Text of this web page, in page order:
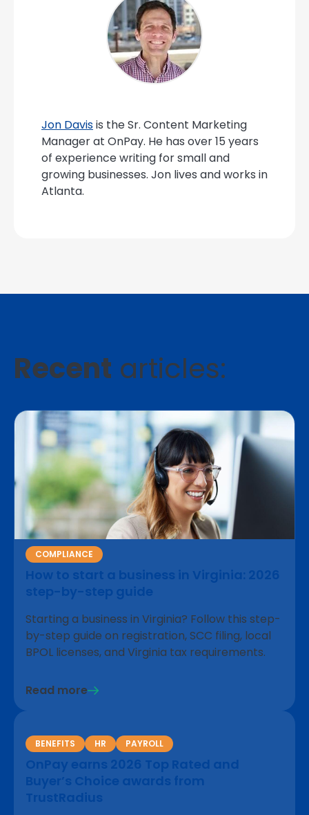
Jon Davisis the Sr. Content Marketing
Manager at OnPay. He has over 15 years
of experience writing for small and
growing businesses. Jon lives and works in
Atlanta.
Recent articles:
COMPLIANCE
How to start a business in Virginia: 2026
step-by-step guide
Starting a business in Virginia? Follow this step-
by-step guide on registration, SCC filing, local
BPOL licenses, and Virginia tax requirements.
Read more
BENEFITS HR PAYROLL
OnPay earns 2026 Top Rated and
Buyer’s Choice awards from
TrustRadius